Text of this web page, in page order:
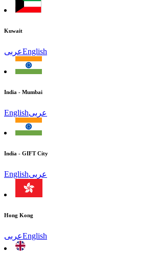
Kuwait
عربىEnglish
India - Mumbai
Englishعربى
India - GIFT City
Englishعربى
Hong Kong
عربىEnglish